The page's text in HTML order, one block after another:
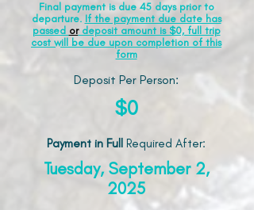
Final payment is due 45 days prior to
departure. If the payment due date has
passed ordeposit amount is $0, full trip
cost will be due upon completion of this
form
Deposit Per Person:
$0
Payment in Full Required After:
Tuesday, September 2,
2025